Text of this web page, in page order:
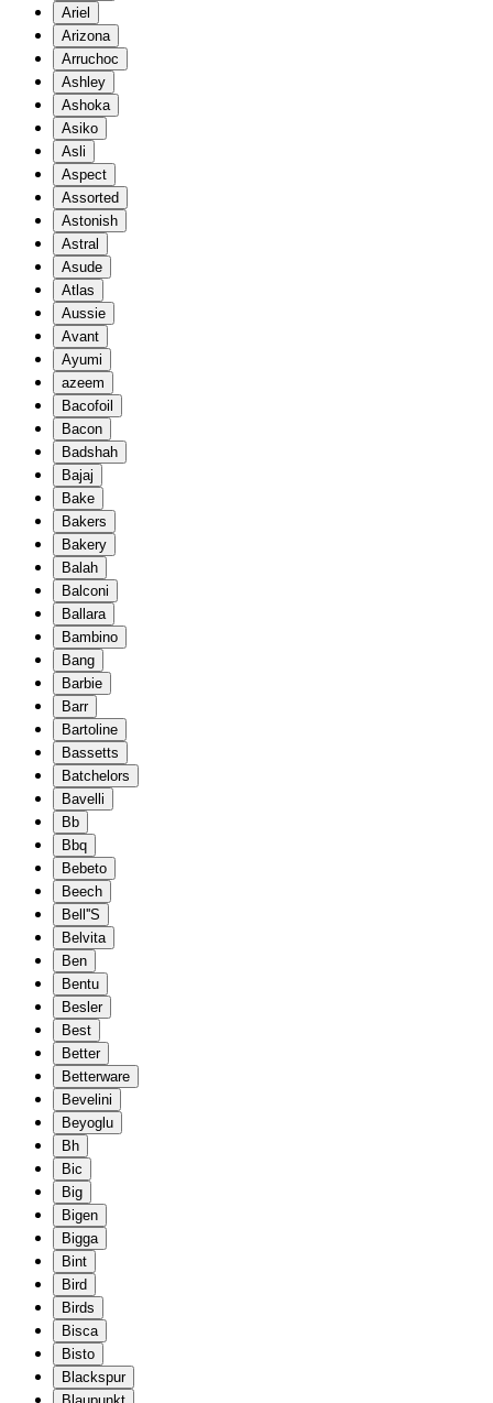
Ariel
Arizona
Arruchoc
Ashley
Ashoka
Asiko
Asli
Aspect
Assorted
Astonish
Astral
Asude
Atlas
Aussie
Avant
Ayumi
azeem
Bacofoil
Bacon
Badshah
Bajaj
Bake
Bakers
Bakery
Balah
Balconi
Ballara
Bambino
Bang
Barbie
Barr
Bartoline
Bassetts
Batchelors
Bavelli
Bb
Bbq
Bebeto
Beech
Bell''S
Belvita
Ben
Bentu
Besler
Best
Better
Betterware
Bevelini
Beyoglu
Bh
Bic
Big
Bigen
Bigga
Bint
Bird
Birds
Bisca
Bisto
Blackspur